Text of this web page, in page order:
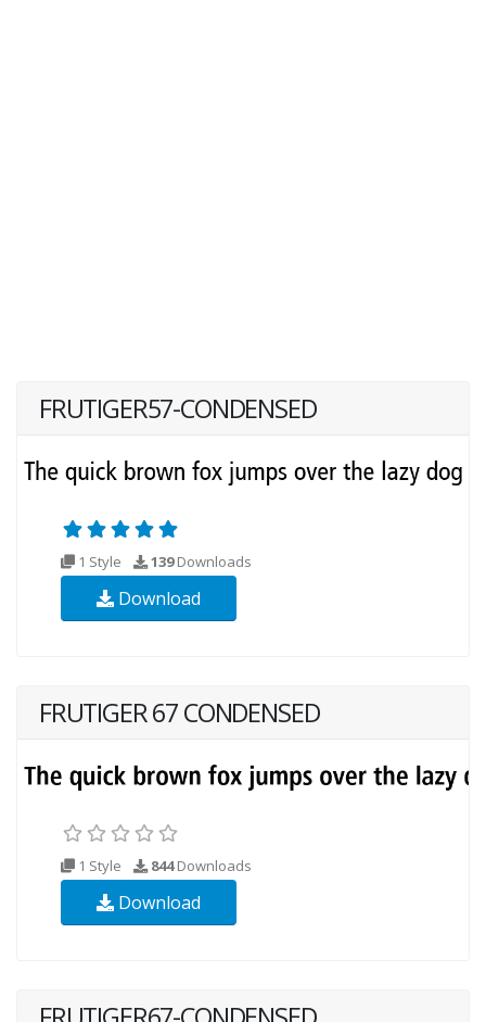
FRUTIGER57-CONDENSED
1 Style 139Downloads
Download
FRUTIGER 67 CONDENSED
1 Style 844Downloads
Download